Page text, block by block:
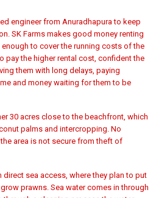
engineer from Anuradhapura to keep
SK Farms makes good money renting
to cover the running costs of the
pay the higher rental cost, confident the
them with long delays, paying
and money waiting for them to be
30 acres close to the beachfront, which
palms and intercropping. No
area is not secure from theft of
direct sea access, where they plan to put
prawns. Sea water comes in through